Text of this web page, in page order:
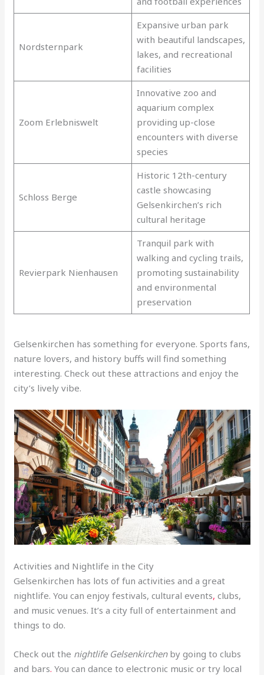
Nordsternpark
Expansive urban park
with beautiful landscapes,
lakes, and recreational
facilities
Zoom Erlebniswelt
Innovative zoo and
aquarium complex
providing up-close
encounters with diverse
species
Schloss Berge
Historic 12th-century
castle showcasing
Gelsenkirchen’s rich
cultural heritage
Revierpark Nienhausen
Tranquil park with
walking and cycling trails,
promoting sustainability
and environmental
preservation
Gelsenkirchen has something for everyone. Sports fans,
nature lovers, and history buffs will find something
interesting. Check out these attractions and enjoy the
city’s lively vibe.
Activities and Nightlife in the City
Gelsenkirchen has lots of fun activities and a great
nightlife. You can enjoy festivals, cultural events,clubs,
and music venues. It’s a city full of entertainment and
things to do.
Check out the nightlife Gelsenkirchenby going to clubs
and bars.You can dance to electronic music or try local